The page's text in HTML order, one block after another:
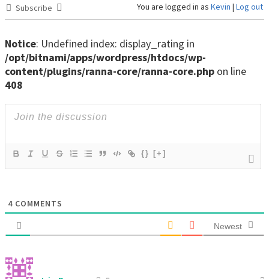
Subscribe You are logged in as Kevin | Log out
Notice: Undefined index: display_rating in
/opt/bitnami/apps/wordpress/htdocs/wp-
content/plugins/ranna-core/ranna-core.php on line
408
{} [+]
4 COMMENTS
Newest